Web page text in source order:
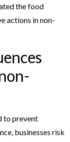
the food
actions in non-
to prevent
businesses risk